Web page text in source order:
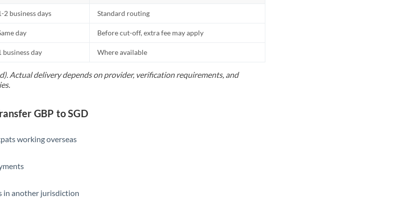
2 business days Standard routing
day Before cut-off, extra fee may apply
business day Where available
Actual delivery depends on provider, verification requirements, and
GBP to SGD
working overseas
in another jurisdiction